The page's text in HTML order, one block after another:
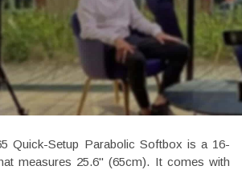
Quick-Setup Parabolic Softbox is a 16-
measures 25.6" (65cm). It comes with